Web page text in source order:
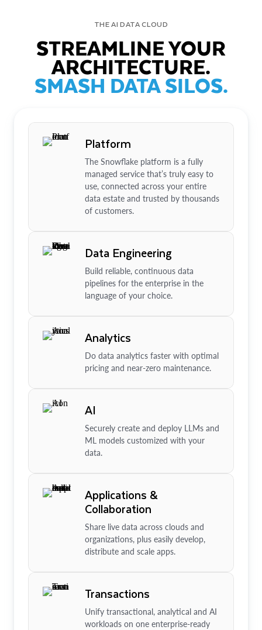
THE AI DATA CLOUD
STREAMLINE YOUR
ARCHITECTURE.
SMASH DATA SILOS.
Platform
The Snowflake platform is a fully
managed service that’s truly easy to
use, connected across your entire
data estate and trusted by thousands
of customers.
Data Engineering
Build reliable, continuous data
pipelines for the enterprise in the
language of your choice.
Analytics
Do data analytics faster with optimal
pricing and near-zero maintenance.
AI
Securely create and deploy LLMs and
ML models customized with your
data.
Applications &
Collaboration
Share live data across clouds and
organizations, plus easily develop,
distribute and scale apps.
Transactions
Unify transactional, analytical and AI
workloads on one enterprise-ready